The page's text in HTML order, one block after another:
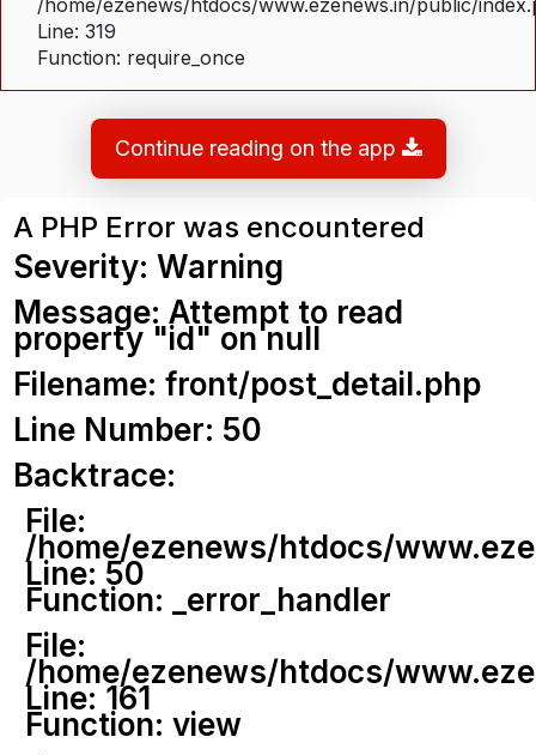
Line: 319
Function: require_once
Continue reading on the app
A PHP Error was encountered
Severity: Warning
Message: Attempt to read
property "id" on null
Filename: front/post_detail.php
Line Number: 50
Backtrace:
File:
/home/ezenews/htdocs/
Line: 50
Function: _error_handler
File:
/home/ezenews/htdocs/
Line: 161
Function: view